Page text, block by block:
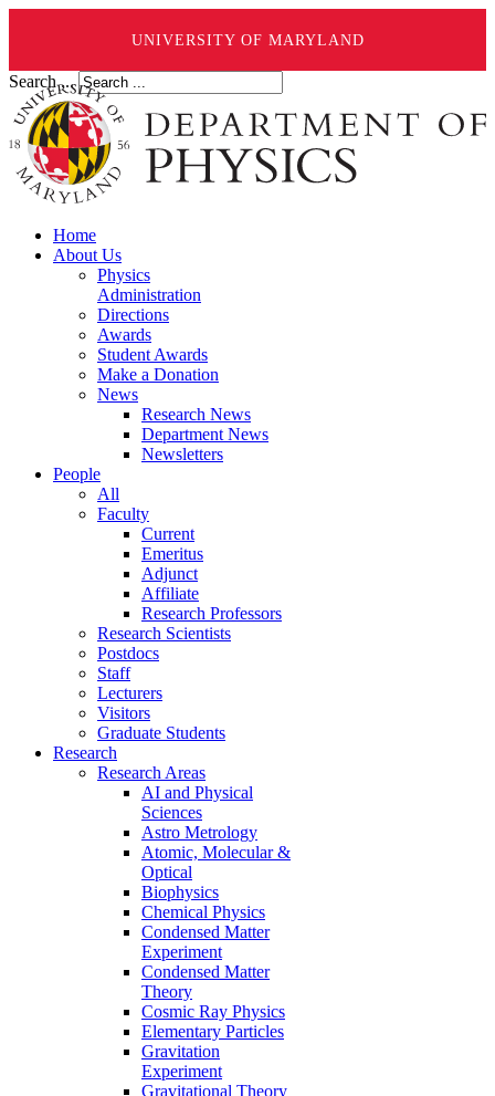
UNIVERSITY OF MARYLAND
Search ...
Home
About Us
Physics
Administration
Directions
Awards
Student Awards
Make a Donation
News
Research News
Department News
Newsletters
People
All
Faculty
Current
Emeritus
Adjunct
Affiliate
Research Professors
Research Scientists
Postdocs
Staff
Lecturers
Visitors
Graduate Students
Research
Research Areas
AI and Physical
Sciences
Astro Metrology
Atomic, Molecular &
Optical
Biophysics
Chemical Physics
Condensed Matter
Experiment
Condensed Matter
Theory
Cosmic Ray Physics
Elementary Particles
Gravitation
Experiment
Gravitational Theory